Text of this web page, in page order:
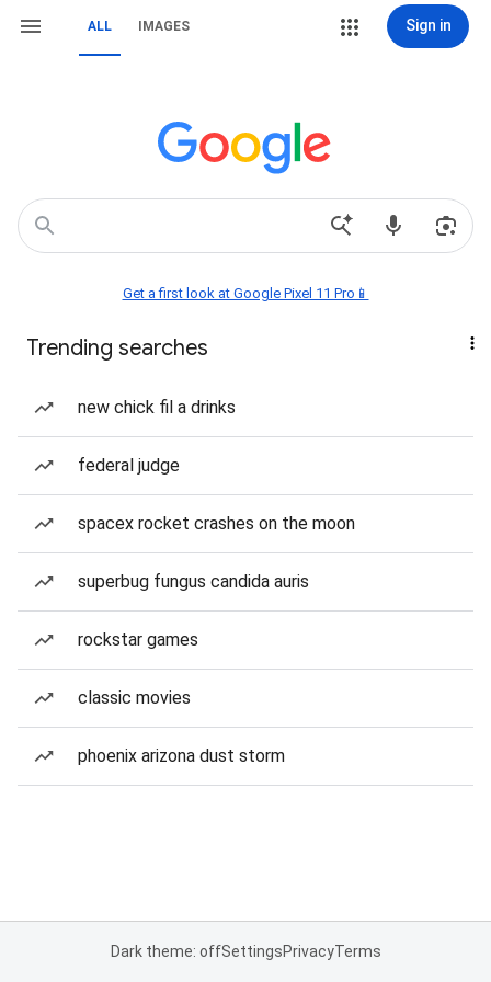
ALL IMAGES Sign in
Get a first look at Google Pixel 11 Pro📱
Trending searches
new chick fil a drinks
federal judge
spacex rocket crashes on the moon
superbug fungus candida auris
rockstar games
classic movies
phoenix arizona dust storm
Dark theme: offSettingsPrivacyTerms